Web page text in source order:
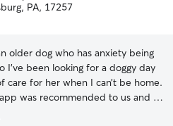
PA, 17257
older dog who has anxiety being
I’ve been looking for a doggy day
care for her when I can’t be home.
was recommended to us and we
online who was highly rated.